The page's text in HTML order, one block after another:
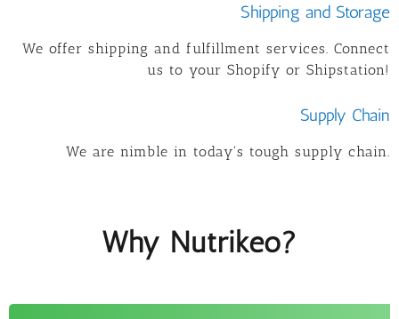
Shipping and Storage
We offer shipping and fulfillment services. Connect
us to your Shopify or Shipstation!
Supply Chain
We are nimble in today's tough supply chain.
Why Nutrikeo?